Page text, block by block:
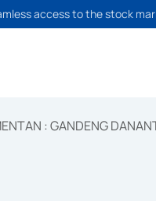
access to the stock
: GANDENG